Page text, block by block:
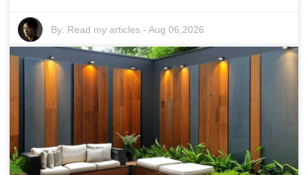
By: Read my articles -Aug 06,2026